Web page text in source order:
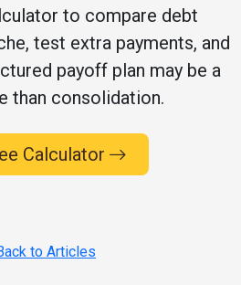
to compare debt
test extra payments, and
payoff plan may be a
than consolidation.
Calculator
to Articles